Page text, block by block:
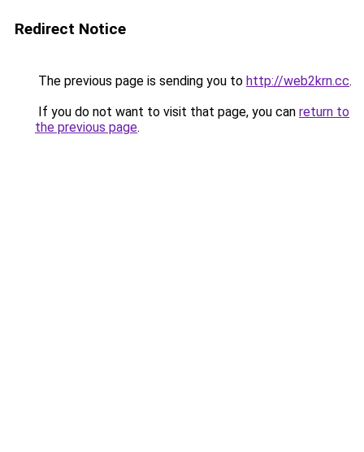
Redirect Notice
The previous page is sending you to http://web2krn.cc.
If you do not want to visit that page, you can return to
the previous page.